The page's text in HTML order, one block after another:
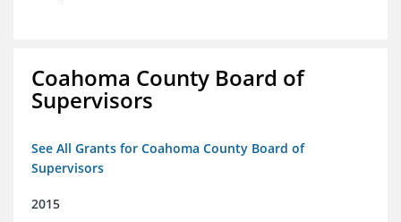
Coahoma County Board of
Supervisors
See All Grants for Coahoma County Board of
Supervisors
2015